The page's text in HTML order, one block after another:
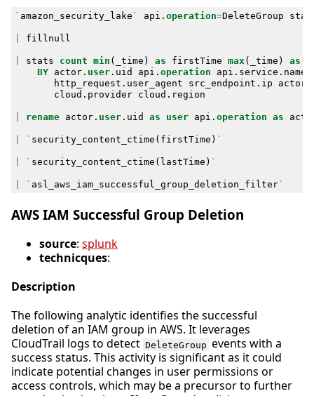
` amazon_security_lake ` api . operation=DeleteGroup
fillnull
stats count min ( _time ) as firstTime max ( _time ) as
BY
actor. user. uid api . operation api . service . name
http_request . user_agent src_endpoint . ip actor
cloud . provider cloud . region
rename actor. user. uid as user api . operation as
` security_content_ctime ( firstTime ) `
` security_content_ctime ( lastTime ) `
` asl_aws_iam_successful_group_deletion_filter`
AWS IAM Successful Group Deletion
source: splunk
technicques:
Description
The following analytic identifies the successful
deletion of an IAM group in AWS. It leverages
CloudTrail logs to detect DeleteGroup events with a
success status. This activity is significant as it could
indicate potential changes in user permissions or
access controls, which may be a precursor to further